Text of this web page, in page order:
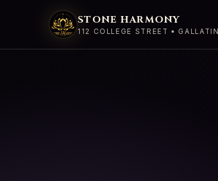
STONE HARMONY
112 COLLEGE STREET • GALLATIN